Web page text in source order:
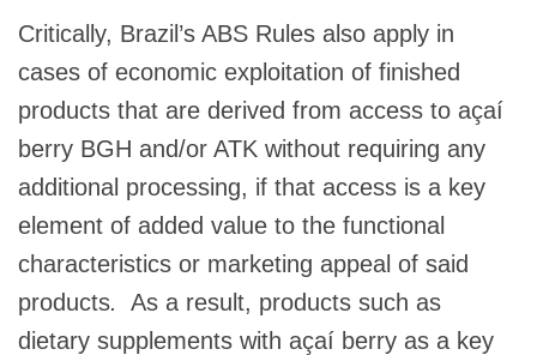
Critically, Brazil’s ABS Rules also apply in
cases of economic exploitation of finished
products that are derived from access to açaí
berry BGH and/or ATK without requiring any
additional processing, if that access is a key
element of added value to the functional
characteristics or marketing appeal of said
products.
As a result, products such as
dietary supplements with açaí berry as a key